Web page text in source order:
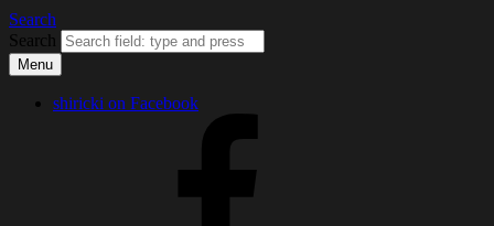
Search
Search
Menu
shiricki on Facebook